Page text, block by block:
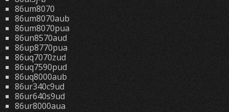
86um8070
86um8070aub
86um8070pua
86un8570aud
86up8770pua
86uq7070zud
86uq7590pud
86uq8000aub
86ur340c9ud
86ur640s9ud
86ur8000aua